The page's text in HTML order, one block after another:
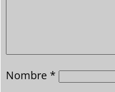
Nombre *